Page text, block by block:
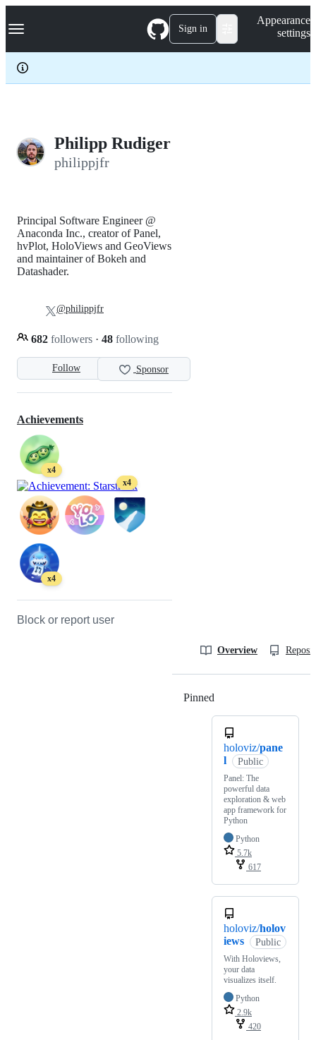
k
p
c
Navigation Menu Sign in
Appearance
settings
Philipp Rudiger
philippjfr
Follow Sponsor
Principal Software Engineer @
Anaconda Inc., creator of Panel,
hvPlot, HoloViews and GeoViews
and maintainer of Bokeh and
Datashader.
682 followers · 48 following
@philippjfr
Achievements
x4
x4
x4
Block or report user
Overview
Pinned
holoviz/pane
l
Public
Panel: The
powerful data
exploration & web
app framework for
Python
Python
5.7k
617
holoviz/holov
iews
Public
With Holoviews,
your data
visualizes itself.
Python
2.9k
420